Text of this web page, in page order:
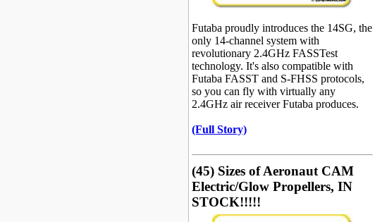
Futaba proudly introduces the 14SG, the
only 14-channel system with
revolutionary 2.4GHz FASSTest
technology. It's also compatible with
Futaba FASST and S-FHSS protocols,
so you can fly with virtually any
2.4GHz air receiver Futaba produces.
(Full Story)
(45) Sizes of Aeronaut CAM
Electric/Glow Propellers, IN
STOCK!!!!!